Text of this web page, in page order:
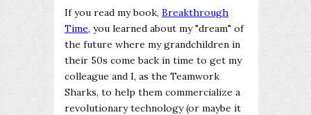
If you read my book, Breakthrough
Time, you learned about my "dream" of
the future where my grandchildren in
their 50s come back in time to get my
colleague and I, as the Teamwork
Sharks, to help them commercialize a
revolutionary technology (or maybe it